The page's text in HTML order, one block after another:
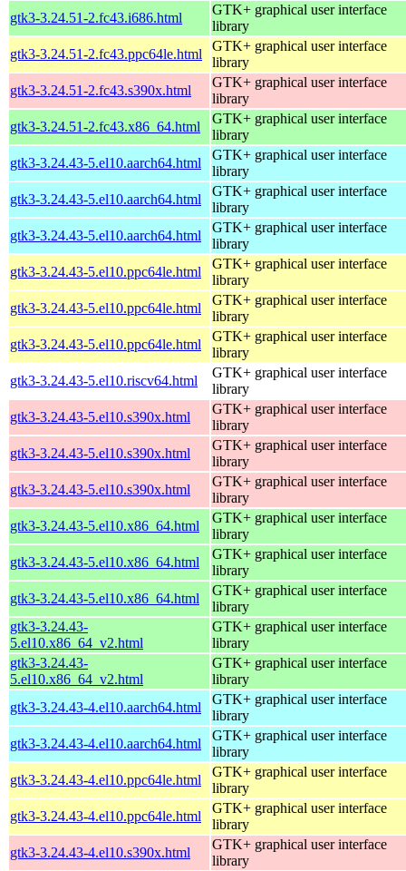
gtk3-3.24.51-2.fc43.i686.html
GTK+ graphical user interface
library
gtk3-3.24.51-2.fc43.ppc64le.html
GTK+ graphical user interface
library
gtk3-3.24.51-2.fc43.s390x.html
GTK+ graphical user interface
library
gtk3-3.24.51-2.fc43.x86_64.html
GTK+ graphical user interface
library
gtk3-3.24.43-5.el10.aarch64.html
GTK+ graphical user interface
library
gtk3-3.24.43-5.el10.aarch64.html
GTK+ graphical user interface
library
gtk3-3.24.43-5.el10.aarch64.html
GTK+ graphical user interface
library
gtk3-3.24.43-5.el10.ppc64le.html
GTK+ graphical user interface
library
gtk3-3.24.43-5.el10.ppc64le.html
GTK+ graphical user interface
library
gtk3-3.24.43-5.el10.ppc64le.html
GTK+ graphical user interface
library
gtk3-3.24.43-5.el10.riscv64.html
GTK+ graphical user interface
library
gtk3-3.24.43-5.el10.s390x.html
GTK+ graphical user interface
library
gtk3-3.24.43-5.el10.s390x.html
GTK+ graphical user interface
library
gtk3-3.24.43-5.el10.s390x.html
GTK+ graphical user interface
library
gtk3-3.24.43-5.el10.x86_64.html
GTK+ graphical user interface
library
gtk3-3.24.43-5.el10.x86_64.html
GTK+ graphical user interface
library
gtk3-3.24.43-5.el10.x86_64.html
GTK+ graphical user interface
library
gtk3-3.24.43-
5.el10.x86_64_v2.html
GTK+ graphical user interface
library
gtk3-3.24.43-
5.el10.x86_64_v2.html
GTK+ graphical user interface
library
gtk3-3.24.43-4.el10.aarch64.html
GTK+ graphical user interface
library
gtk3-3.24.43-4.el10.aarch64.html
GTK+ graphical user interface
library
gtk3-3.24.43-4.el10.ppc64le.html
GTK+ graphical user interface
library
gtk3-3.24.43-4.el10.ppc64le.html
GTK+ graphical user interface
library
gtk3-3.24.43-4.el10.s390x.html
GTK+ graphical user interface
library